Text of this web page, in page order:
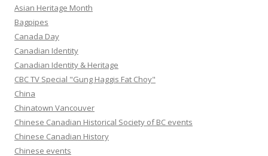
Asian Heritage Month
Bagpipes
Canada Day
Canadian Identity
Canadian Identity & Heritage
CBC TV Special "Gung Haggis Fat Choy"
China
Chinatown Vancouver
Chinese Canadian Historical Society of BC events
Chinese Canadian History
Chinese events